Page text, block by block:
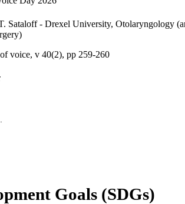
Sataloff - Drexel University, Otolaryngology
voice, v 40(2), pp 259-260
Goals (SDGs)